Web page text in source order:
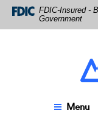
Skip
Navigation
Download
Acrobat
Reader
FDIC-Insured -
Government
Menu